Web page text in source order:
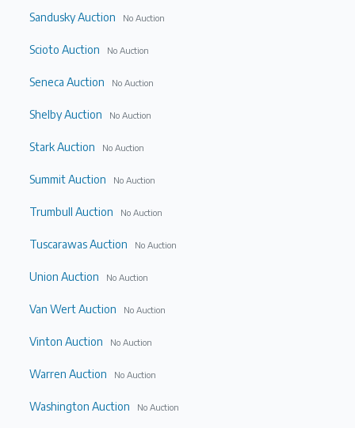
Sandusky Auction No Auction
Scioto Auction No Auction
Seneca Auction No Auction
Shelby Auction No Auction
Stark Auction No Auction
Summit Auction No Auction
Trumbull Auction No Auction
Tuscarawas Auction No Auction
Union Auction No Auction
Van Wert Auction No Auction
Vinton Auction No Auction
Warren Auction No Auction
Washington Auction No Auction